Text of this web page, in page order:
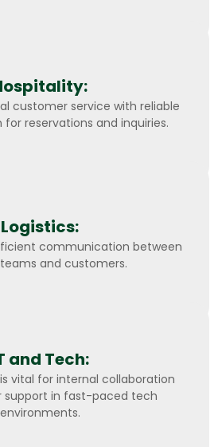
customer service with reliable
reservations and inquiries.
Logistics:
communication between
and customers.
and Tech:
vital for internal collaboration
support in fast-paced tech
environments.